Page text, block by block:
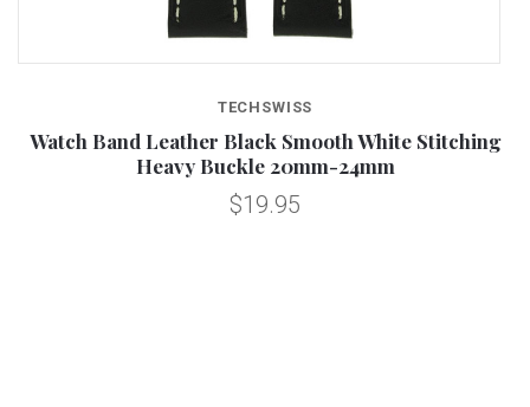
TECHSWISS
Watch Band Leather Black Smooth White Stitching
Heavy Buckle 20mm-24mm
$19.95